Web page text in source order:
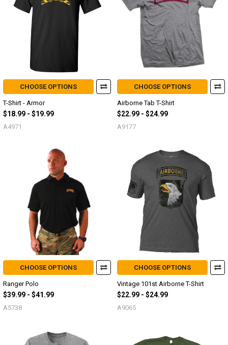
CHOOSE OPTIONS
T-Shirt - Armor
$18.99 - $19.99
A4971
CHOOSE OPTIONS
Airborne Tab T-Shirt
$22.99 - $24.99
A9177
CHOOSE OPTIONS
Ranger Polo
$39.99 - $41.99
A5738
CHOOSE OPTIONS
Vintage 101st Airborne T-Shirt
$22.99 - $24.99
A9065